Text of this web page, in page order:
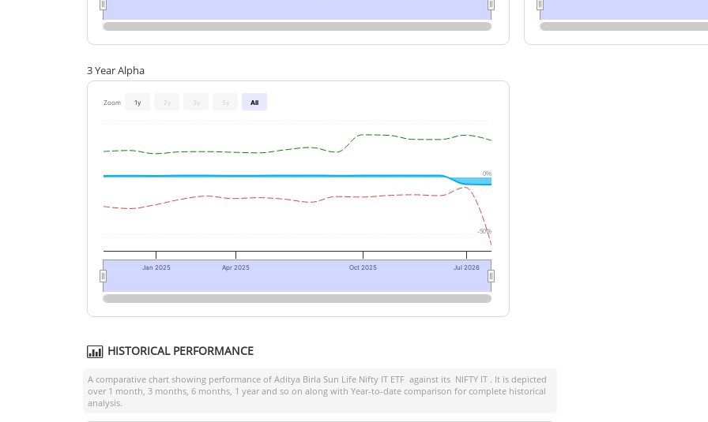
3 Year Alpha
Zoom 1y 2y 3y 5y All
Jan 2025 Apr 2025 Oct 2025 Jul 2026
-50%
0%
HISTORICAL PERFORMANCE
A comparative chart showing performance of Aditya Birla Sun Life Nifty IT ETF against its NIFTY IT . It is depicted
over 1 month, 3 months, 6 months, 1 year and so on along with Year-to-date comparison for complete historical
analysis.